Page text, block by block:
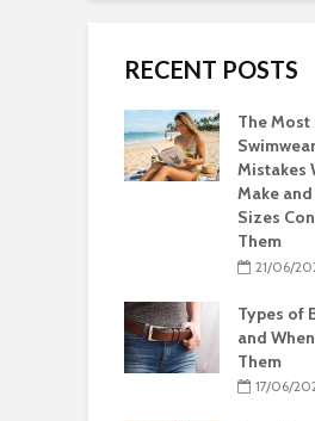
RECENT POSTS
The Most
Mistakes
Make
Sizes
Them
21/06/
Types of
and
Them
17/06/